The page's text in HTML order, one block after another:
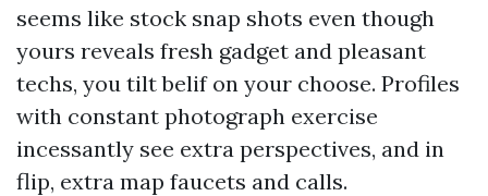
seems like stock snap shots even though
yours reveals fresh gadget and pleasant
techs, you tilt belif on your choose. Profiles
with constant photograph exercise
incessantly see extra perspectives, and in
flip, extra map faucets and calls.